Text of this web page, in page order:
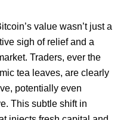
value wasn’t just a
sigh of relief and a
Traders, ever the
tea leaves, are clearly
potentially even
This subtle shift in